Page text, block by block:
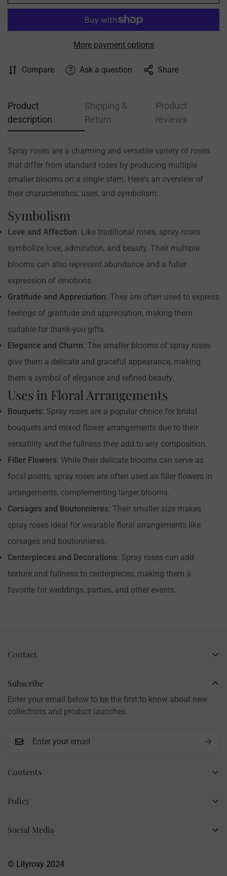
More payment options
Compare Ask a question Share
Product
description
Shipping &
Return
Product
reviews
Spray roses are a charming and versatile variety of roses
that differ from standard roses by producing multiple
smaller blooms on a single stem. Here's an overview of
their characteristics, uses, and symbolism:
Symbolism
Love and Affection: Like traditional roses, spray roses
symbolize love, admiration, and beauty. Their multiple
blooms can also represent abundance and a fuller
expression of emotions.
Gratitude and Appreciation: They are often used to express
feelings of gratitude and appreciation, making them
suitable for thank-you gifts.
Elegance and Charm: The smaller blooms of spray roses
give them a delicate and graceful appearance, making
them a symbol of elegance and refined beauty.
Uses in Floral Arrangements
Bouquets: Spray roses are a popular choice for bridal
bouquets and mixed flower arrangements due to their
versatility and the fullness they add to any composition.
Filler Flowers: While their delicate blooms can serve as
focal points, spray roses are often used as filler flowers in
arrangements, complementing larger blooms.
Corsages and Boutonnieres: Their smaller size makes
spray roses ideal for wearable floral arrangements like
corsages and boutonnieres.
Centerpieces and Decorations: Spray roses can add
texture and fullness to centerpieces, making them a
favorite for weddings, parties, and other events.
Contents
Wholesale Flowers
PDF Patterns
Materials and tools
Policy
Terms of Service
Contact
Brand: LilyRosy
Handmade products, shipped from China
Contact: info@lilyrosy.com
Social Media
Subscribe
Enter your email below to be the first to know about new
collections and product launches.
© Lilyrosy 2024
Confirm your age
NO, I'M NOT